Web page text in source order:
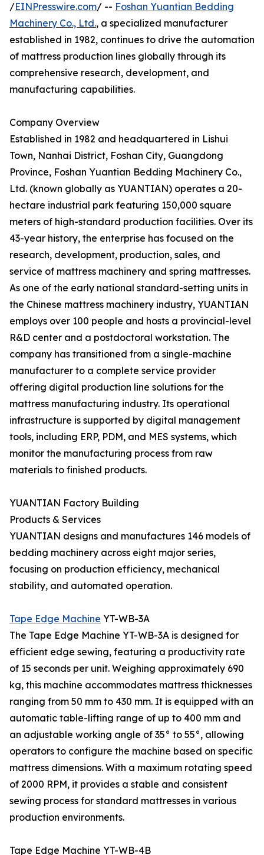
/EINPresswire.com/ -- Foshan Yuantian Bedding
Machinery Co., Ltd., a specialized manufacturer
established in 1982, continues to drive the automation
of mattress production lines globally through its
comprehensive research, development, and
manufacturing capabilities.
Company Overview
Established in 1982 and headquartered in Lishui
Town, Nanhai District, Foshan City, Guangdong
Province, Foshan Yuantian Bedding Machinery Co.,
Ltd. (known globally as YUANTIAN) operates a 20-
hectare industrial park featuring 150,000 square
meters of high-standard production facilities. Over its
43-year history, the enterprise has focused on the
research, development, production, sales, and
service of mattress machinery and spring mattresses.
As one of the early national standard-setting units in
the Chinese mattress machinery industry, YUANTIAN
employs over 100 people and hosts a provincial-level
R&D center and a postdoctoral workstation. The
company has transitioned from a single-machine
manufacturer to a complete service provider
offering digital production line solutions for the
mattress manufacturing industry. Its operational
infrastructure is supported by digital management
tools, including ERP, PDM, and MES systems, which
monitor the manufacturing process from raw
materials to finished products.
YUANTIAN Factory Building
Products & Services
YUANTIAN designs and manufactures 146 models of
bedding machinery across eight major series,
focusing on production efficiency, mechanical
stability, and automated operation.
Tape Edge Machine YT-WB-3A
The Tape Edge Machine YT-WB-3A is designed for
efficient edge sewing, featuring a productivity rate
of 15 seconds per unit. Weighing approximately 690
kg, this machine accommodates mattress thicknesses
ranging from 50 mm to 430 mm. It is equipped with an
automatic table-lifting range of up to 400 mm and
an adjustable working angle of 35° to 55°, allowing
operators to configure the machine based on specific
mattress dimensions. With a maximum rotating speed
of 2000 RPM, it provides a stable and consistent
sewing process for standard mattresses in various
production environments.
Tape Edge Machine YT-WB-4B